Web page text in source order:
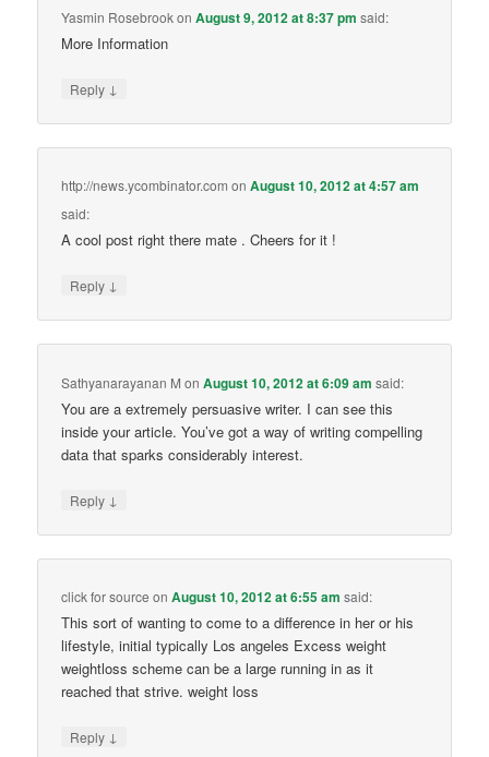
Yasmin RosebrookonAugust 9, 2012 at 8:37 pm said:
More Information
Reply ↓
http://news.ycombinator.com onAugust 10, 2012 at 4:57 am
said:
A cool post right there mate . Cheers for it !
Reply ↓
Sathyanarayanan M onAugust 10, 2012 at 6:09 am said:
You are a extremely persuasive writer. I can see this
inside your article. You’ve got a way of writing compelling
data that sparks considerably interest.
Reply ↓
click for source onAugust 10, 2012 at 6:55 am said:
This sort of wanting to come to a difference in her or his
lifestyle, initial typically Los angeles Excess weight
weightloss scheme can be a large running in as it
reached that strive. weight loss
Reply ↓